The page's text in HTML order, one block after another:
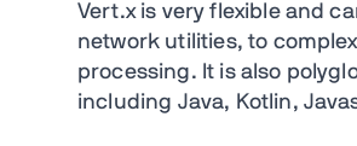
Vert.x is very flexible and
network utilities, to
processing. It is also
including Java, Kotlin,